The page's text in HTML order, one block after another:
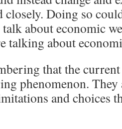
closely. Doing so
about economic
talking about
that the
phenomenon.
and choices